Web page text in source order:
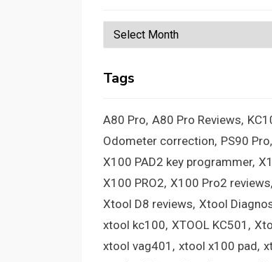
Archives
Tags
A80 Pro A80 Pro Reviews
Odometer correction PS90 Pro
X100 PAD2 key programmer
X100 PRO2 X100 Pro2 reviews
Xtool D8 reviews Xtool
xtool kc100 XTOOL KC501
xtool vag401
xtool x100 pad